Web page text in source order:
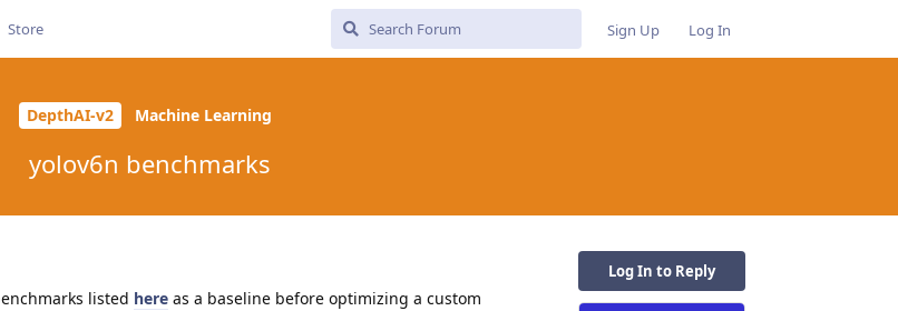
Store Sign Up Log In
DepthAI-v2 Machine Learning
yolov6n benchmarks
Log In to Reply
listed here as a baseline before optimizing a custom